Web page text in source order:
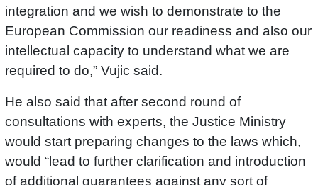
integration and we wish to demonstrate to the
European Commission our readiness and also our
intellectual capacity to understand what we are
required to do,” Vujic said.
He also said that after second round of
consultations with experts, the Justice Ministry
would start preparing changes to the laws which,
would “lead to further clarification and introduction
of additional guarantees against any sort of